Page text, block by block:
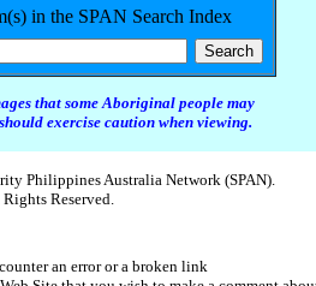
in the SPAN Search Index
that some Aboriginal people may
exercise caution when viewing.
Philippines Australia Network (SPAN).
Reserved.
an error or a broken link